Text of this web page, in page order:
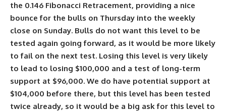
the 0.146 Fibonacci Retracement, providing a nice
bounce for the bulls on Thursday into the weekly
close on Sunday. Bulls do not want this level to be
tested again going forward, as it would be more likely
to fail on the next test. Losing this level is very likely
to lead to losing $100,000 and a test of long-term
support at $96,000. We do have potential support at
$104,000 before there, but this level has been tested
twice already, so it would be a big ask for this level to